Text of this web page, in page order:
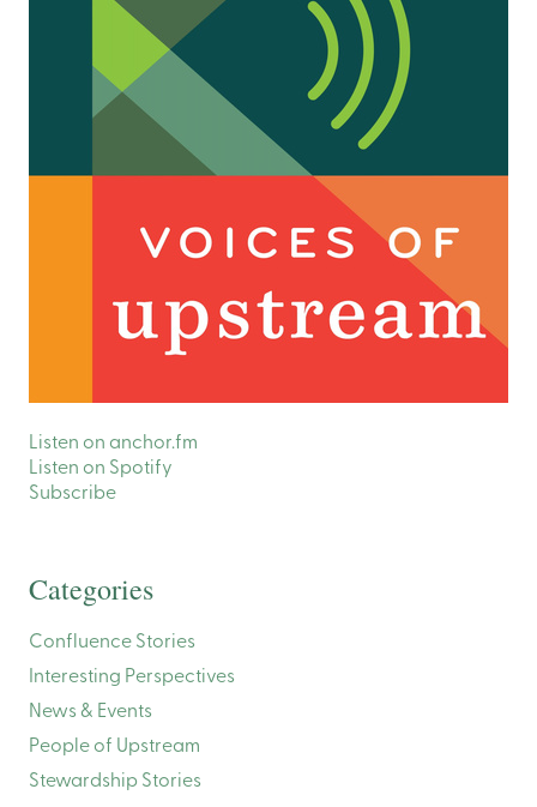
Listen on anchor.fm
Listen on Spotify
Subscribe
Categories
Confluence Stories
Interesting Perspectives
News & Events
People of Upstream
Stewardship Stories